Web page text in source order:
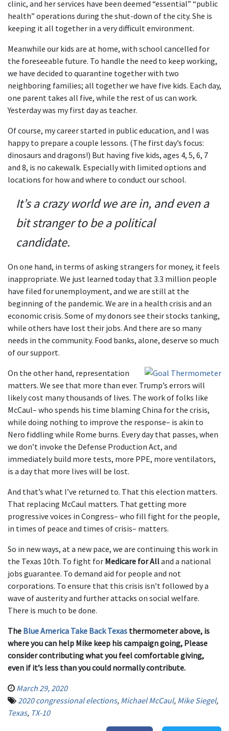
clinic, and her services have been deemed “essential” “public
health” operations during the shut-down of the city. She is
keeping it all together in a very difficult environment.
Meanwhile our kids are at home, with school cancelled for
the foreseeable future. To handle the need to keep working,
we have decided to quarantine together with two
neighboring families; all together we have five kids. Each day,
one parent takes all five, while the rest of us can work.
Yesterday was my first day as teacher.
Of course, my career started in public education, and I was
happy to prepare a couple lessons. (The first day’s focus:
dinosaurs and dragons!) But having five kids, ages 4, 5, 6, 7
and 8, is no cakewalk. Especially with limited options and
locations for how and where to conduct our school.
It’s a crazy world we are in, and even a
bit stranger to be a political
candidate.
On one hand, in terms of asking strangers for money, it feels
inappropriate. We just learned today that 3.3 million people
have filed for unemployment, and we are still at the
beginning of the pandemic. We are in a health crisis and an
economic crisis. Some of my donors see their stocks tanking,
while others have lost their jobs. And there are so many
needs in the community. Food banks, alone, deserve so much
of our support.
On the other hand, representation
matters. We see that more than ever. Trump’s errors will
likely cost many thousands of lives. The work of folks like
McCaul– who spends his time blaming China for the crisis,
while doing nothing to improve the response– is akin to
Nero fiddling while Rome burns. Every day that passes, when
we don’t invoke the Defense Production Act, and
immediately build more tests, more PPE, more ventilators,
is a day that more lives will be lost.
And that’s what I’ve returned to. That this election matters.
That replacing McCaul matters. That getting more
progressive voices in Congress– who fill fight for the people,
in times of peace and times of crisis– matters.
So in new ways, at a new pace, we are continuing this work in
the Texas 10th. To fight for Medicare for Alland a national
jobs guarantee. To demand aid for people and not
corporations. To ensure that this crisis isn’t followed by a
wave of austerity and further attacks on social welfare.
There is much to be done.
The Blue America Take Back Texas thermometer above, is
where you can help Mike keep his campaign going, Please
consider contributing what you feel comfortable giving,
even if it’s less than you could normally contribute.
March 29, 2020
2020 congressional elections, Michael McCaul, Mike Siegel,
Texas, TX-10